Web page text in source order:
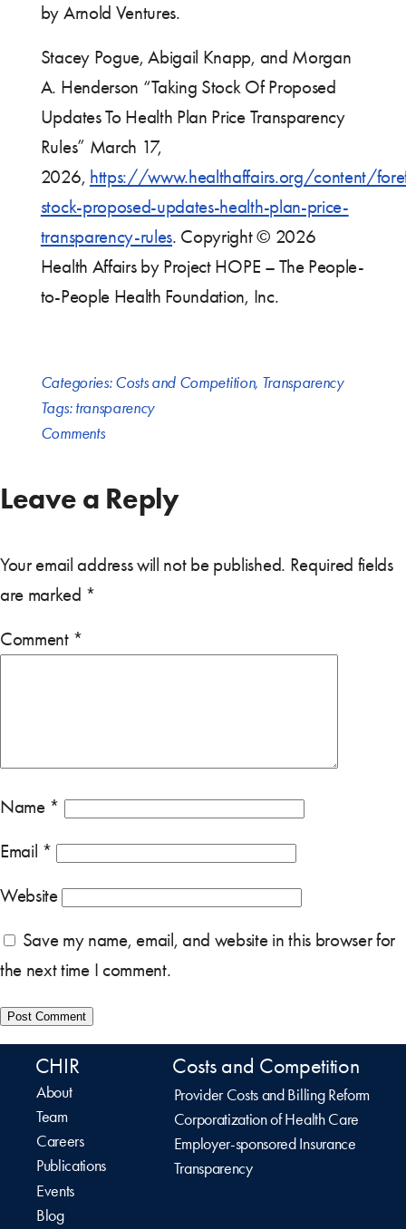
by Arnold Ventures.
Stacey Pogue, Abigail Knapp, and Morgan
A. Henderson “Taking Stock Of Proposed
Updates To Health Plan Price Transparency
Rules” March 17,
2026, https://www.healthaffairs.org/content/
stock-proposed-updates-health-plan-price-
transparency-rules. Copyright © 2026
Health Affairs by Project HOPE – The People-
to-People Health Foundation, Inc.
Categories:Costs and Competition, Transparency
Tags:transparency
Comments
Leave a Reply
Your email address will not be published. Required fields
are marked *
Comment *
Name *
Email *
Website
Save my name, email, and website in this browser for
the next time I comment.
CHIR
About
Team
Careers
Publications
Events
Blog
Costs and Competition
Provider Costs and Billing Reform
Corporatization of Health Care
Employer-sponsored Insurance
Transparency